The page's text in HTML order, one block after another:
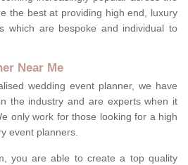
the best at providing high end, luxury
which are bespoke and individual to
Near Me
wedding event planner, we have
the industry and are experts when it
only work for those looking for a high
event planners.
you are able to create a top quality